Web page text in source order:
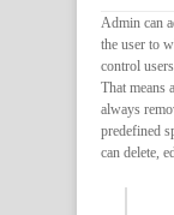
Admin can
the user to
control
That means
always
predefined
can delete,